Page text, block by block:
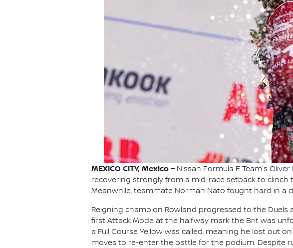
MEXICO CITY, Mexico – Nissan Formula E Team's
recovering strongly from a mid-race setback to clinch
Meanwhile, teammate Norman Nato fought hard in a
Reigning champion Rowland progressed to the
first Attack Mode at the halfway mark the Brit was
a Full Course Yellow was called, meaning he lost out
moves to re-enter the battle for the podium. Despite